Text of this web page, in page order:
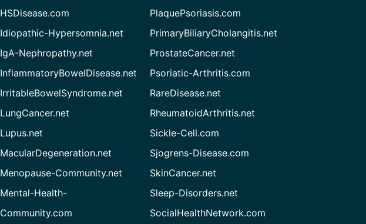
HSDisease.com
Idiopathic-Hypersomnia.net
IgA-Nephropathy.net
InflammatoryBowelDisease.net
IrritableBowelSyndrome.net
LungCancer.net
Lupus.net
MacularDegeneration.net
Menopause-Community.net
Mental-Health-
Community.com
PlaquePsoriasis.com
PrimaryBiliaryCholangitis.net
ProstateCancer.net
Psoriatic-Arthritis.com
RareDisease.net
RheumatoidArthritis.net
Sickle-Cell.com
Sjogrens-Disease.com
SkinCancer.net
Sleep-Disorders.net
SocialHealthNetwork.com